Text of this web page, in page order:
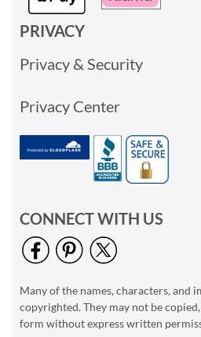
PRIVACY
Privacy & Security
Privacy Center
CONNECT WITH US
Many of the names, characters, and
copyrighted. They may not be
form without express written